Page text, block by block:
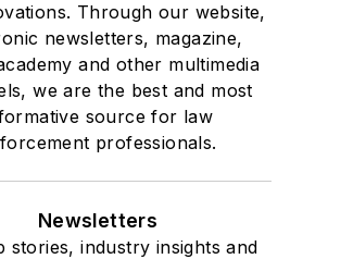
Through our website,
newsletters, magazine,
and other multimedia
we are the best and most
source for law
professionals.
Newsletters
stories, industry insights and